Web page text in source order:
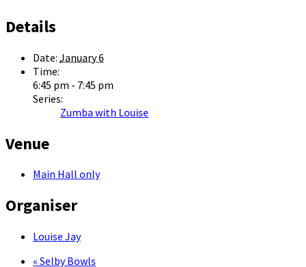
Details
Date: January 6
Time:
6:45 pm - 7:45 pm
Series:
Zumba with Louise
Venue
Main Hall only
Organiser
Louise Jay
« Selby Bowls